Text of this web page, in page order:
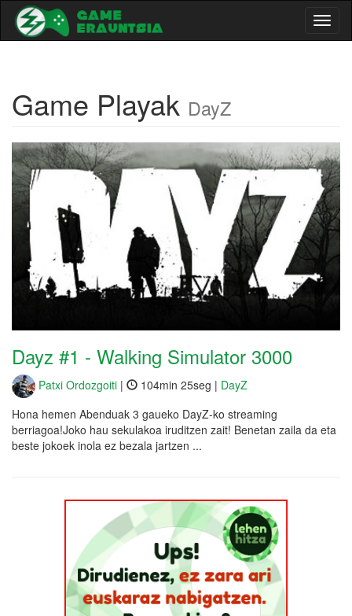
Game Playak DayZ
Dayz #1 - Walking Simulator 3000
Patxi Ordozgoiti | 104min 25seg | DayZ
Hona hemen Abenduak 3 gaueko DayZ-ko streaming
berriagoa!Joko hau sekulakoa iruditzen zait! Benetan zaila da eta
beste jokoek inola ez bezala jartzen ...